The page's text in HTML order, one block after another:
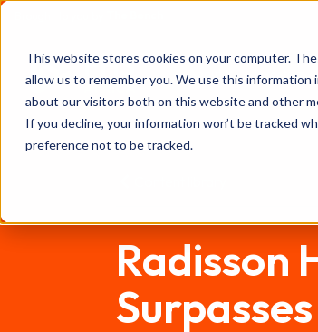
This website stores cookies on your computer.
allow us to remember you. We use this
about our visitors both on this website and other
If you decline, your information won’t be tracked
preference not to be tracked.
FHS
AFRICA
Investors
Radisson